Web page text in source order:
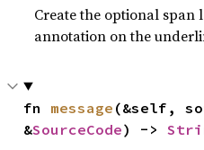
Create the optional span
annotation on the
fn message (&self,
&SourceCode) ->